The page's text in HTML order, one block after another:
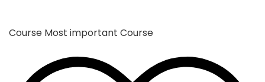
Course Most important Course